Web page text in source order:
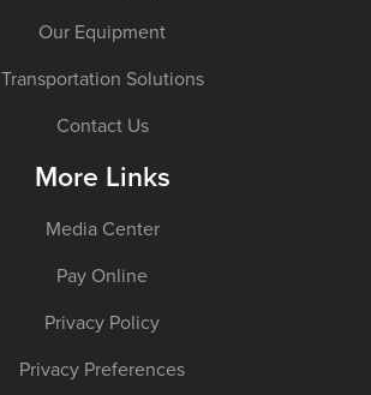
Our Equipment
Transportation Solutions
Contact Us
More Links
Media Center
Pay Online
Privacy Policy
Privacy Preferences